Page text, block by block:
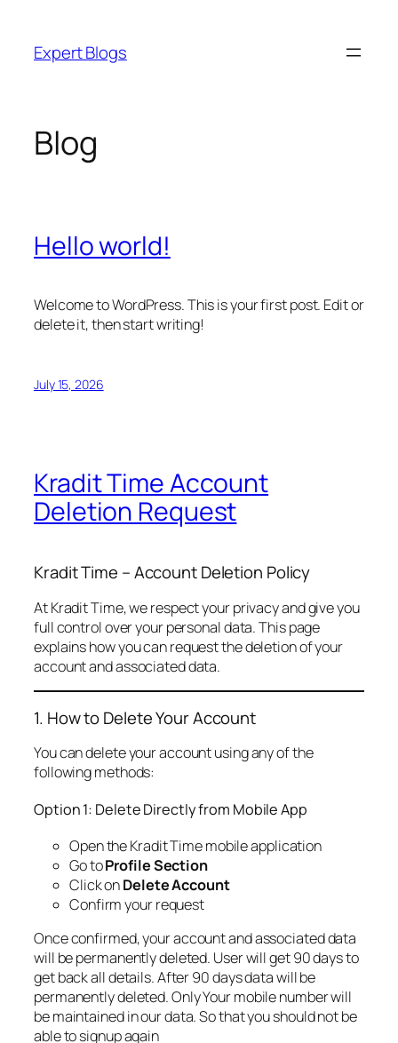
content
Expert Blogs
Blog
Hello world!
Welcome to WordPress. This is your first post. Edit or
delete it, then start writing!
July 15, 2026
Kradit Time Account
Deletion Request
Kradit Time – Account Deletion Policy
At Kradit Time, we respect your privacy and give you
full control over your personal data. This page
explains how you can request the deletion of your
account and associated data.
1. How to Delete Your Account
You can delete your account using any of the
following methods:
Option 1: Delete Directly from Mobile App
Open the Kradit Time mobile application
Go toProfile Section
Click onDelete Account
Confirm your request
Once confirmed, your account and associated data
will be permanently deleted. User will get 90 days to
get back all details. After 90 days data will be
permanently deleted. Only Your mobile number will
be maintained in our data. So that you should not be
able to signup again